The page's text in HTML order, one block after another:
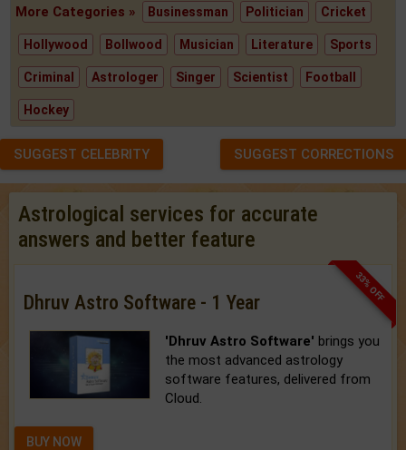
More Categories » Businessman Politician Cricket
Hollywood Bollwood Musician Literature Sports
Criminal Astrologer Singer Scientist Football
Hockey
SUGGEST CELEBRITY SUGGEST CORRECTIONS
Astrological services for accurate
answers and better feature
33% OFF
Dhruv Astro Software - 1 Year
'Dhruv Astro Software' brings you
the most advanced astrology
software features, delivered from
Cloud.
BUY NOW